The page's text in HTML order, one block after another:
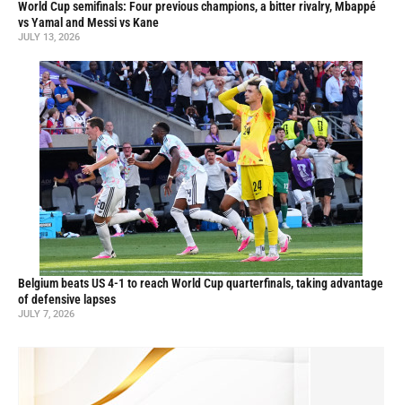
World Cup semifinals: Four previous champions, a bitter rivalry, Mbappé
vs Yamal and Messi vs Kane
JULY 13, 2026
Belgium beats US 4-1 to reach World Cup quarterfinals, taking advantage
of defensive lapses
JULY 7, 2026